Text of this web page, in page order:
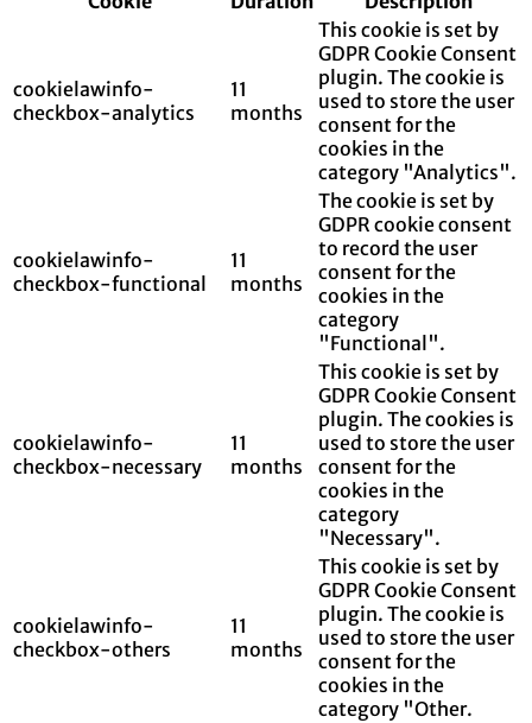
cookielawinfo-
checkbox-analytics
11
months
This cookie is set by
GDPR Cookie Consent
plugin. The cookie is
used to store the user
consent for the
cookies in the
category "Analytics".
cookielawinfo-
checkbox-functional
11
months
The cookie is set by
GDPR cookie consent
to record the user
consent for the
cookies in the
category
"Functional".
cookielawinfo-
checkbox-necessary
11
months
This cookie is set by
GDPR Cookie Consent
plugin. The cookies is
used to store the user
consent for the
cookies in the
category
"Necessary".
cookielawinfo-
checkbox-others
11
months
This cookie is set by
GDPR Cookie Consent
plugin. The cookie is
used to store the user
consent for the
cookies in the
category "Other.